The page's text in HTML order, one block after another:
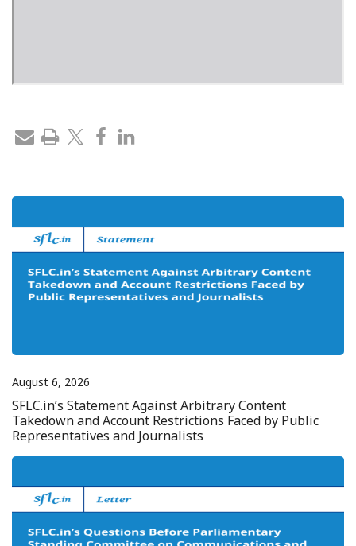
August 6, 2026
SFLC.in’s Statement Against Arbitrary Content
Takedown and Account Restrictions Faced by Public
Representatives and Journalists